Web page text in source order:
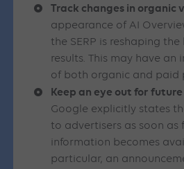
Track changes in organic
appearance of AI
the SERP is reshaping
results. This may have an
of both organic and paid
Keep an eye out for
Google explicitly states
to advertisers as soon as
information becomes
particular, an